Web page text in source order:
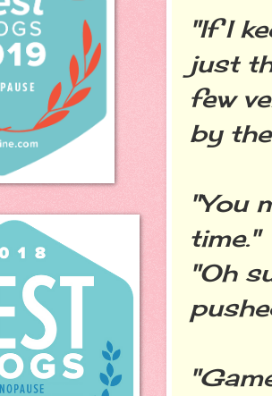
"If I
just
few
by
"You
time."
"Oh